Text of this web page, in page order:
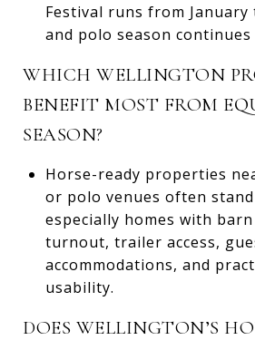
Festival runs from
and polo season
WHICH WELLINGTON
BENEFIT MOST FROM
SEASON?
Horse-ready properties
or polo venues often
especially homes with
turnout, trailer access,
accommodations, and
usability.
DOES WELLINGTON’S